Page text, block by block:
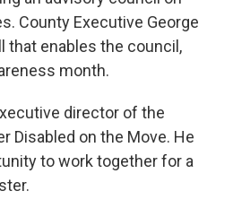
County Executive George
that enables the council,
month.
director of the
Disabled on the Move. He
to work together for a